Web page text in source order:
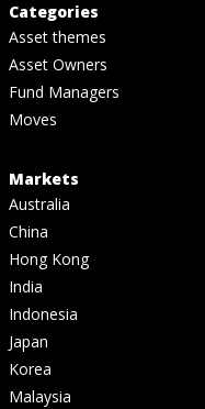
Categories
Asset themes
Asset Owners
Fund Managers
Moves
Markets
Australia
China
Hong Kong
India
Indonesia
Japan
Korea
Malaysia